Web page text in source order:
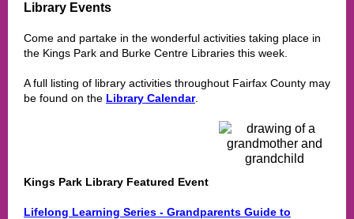
Library Events
Come and partake in the wonderful activities taking place in
the Kings Park and Burke Centre Libraries this week.
A full listing of library activities throughout Fairfax County may
be found on the Library Calendar.
Kings Park Library Featured Event
Lifelong Learning Series - Grandparents Guide to